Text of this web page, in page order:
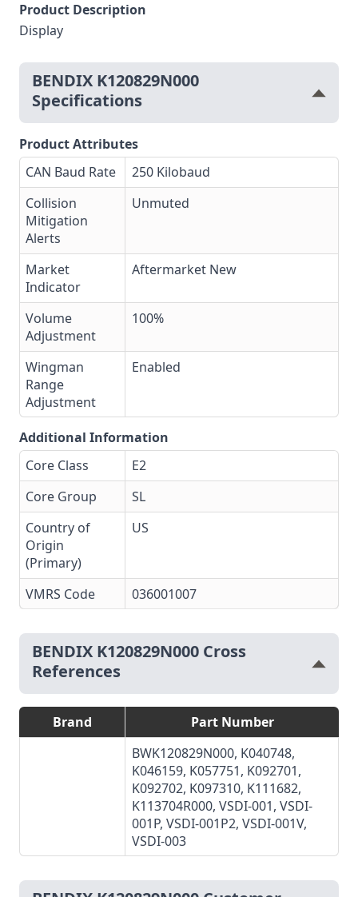
Product Description
Display
BENDIX K120829N000
Specifications
Product Attributes
CAN Baud Rate
250 Kilobaud
Collision
Mitigation
Alerts
Unmuted
Market
Indicator
Aftermarket New
Volume
Adjustment
100%
Wingman
Range
Adjustment
Enabled
Additional Information
Core Class
E2
Core Group
SL
Country of
Origin
(Primary)
US
VMRS Code 036001007
BENDIX K120829N000 Cross
References
Brand
Part Number
BWK120829N000, K040748,
K046159, K057751, K092701,
K092702, K097310, K111682,
K113704R000, VSDI-001, VSDI-
001P, VSDI-001P2, VSDI-001V,
VSDI-003